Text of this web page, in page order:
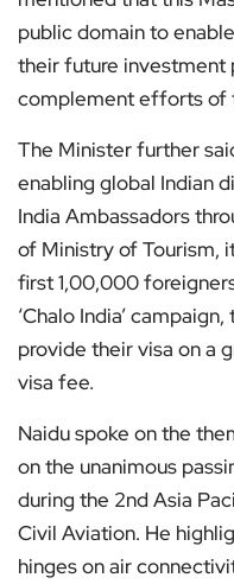
public domain to
their future investment
complement efforts of
The Minister further
enabling global Indian
India Ambassadors
of Ministry of Tourism,
first 1,00,000
‘Chalo India’
provide their visa on a
visa fee.
Naidu spoke on the
on the unanimous
during the 2nd Asia
Civil Aviation. He
hinges on air